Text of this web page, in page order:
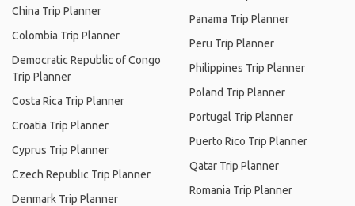
China Trip Planner
Colombia Trip Planner
Democratic Republic of Congo
Trip Planner
Costa Rica Trip Planner
Croatia Trip Planner
Cyprus Trip Planner
Czech Republic Trip Planner
Denmark Trip Planner
Panama Trip Planner
Peru Trip Planner
Philippines Trip Planner
Poland Trip Planner
Portugal Trip Planner
Puerto Rico Trip Planner
Qatar Trip Planner
Romania Trip Planner